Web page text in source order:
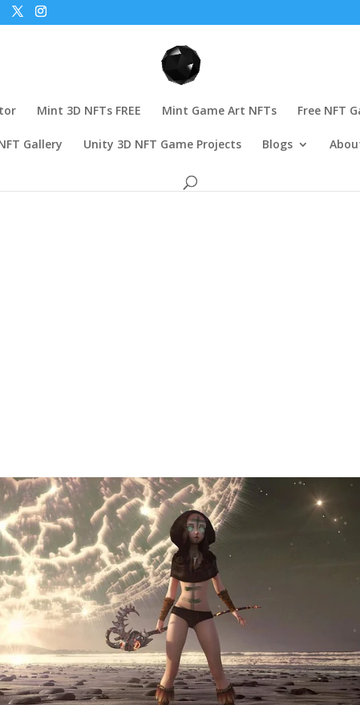
Mint 3D NFTs FREE Mint Game Art NFTs Free NFT
Gallery Unity 3D NFT Game Projects Blogs